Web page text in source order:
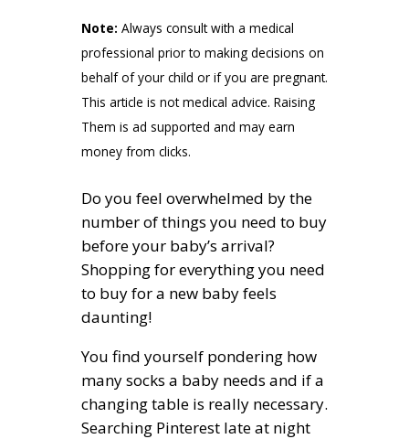
Note: Always consult with a medical
professional prior to making decisions on
behalf of your child or if you are pregnant.
This article is not medical advice. Raising
Them is ad supported and may earn
money from clicks.
Do you feel overwhelmed by the
number of things you need to buy
before your baby’s arrival?
Shopping for everything you need
to buy for a new baby feels
daunting!
You find yourself pondering how
many socks a baby needs and if a
changing table is really necessary.
Searching Pinterest late at night